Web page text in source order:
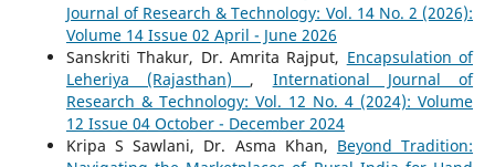
Journal of Research & Technology: Vol. 14 No. 2 (2026):
Volume 14 Issue 02 April - June 2026
Sanskriti Thakur, Dr. Amrita Rajput, Encapsulation of
Leheriya (Rajasthan) , International Journal of
Research & Technology: Vol. 12 No. 4 (2024): Volume
12 Issue 04 October - December 2024
Kripa S Sawlani, Dr. Asma Khan, Beyond Tradition: